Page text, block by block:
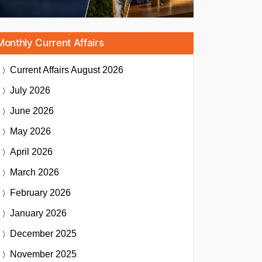
Current Affairs
Current AffairsAugust 2026
July 2026
June 2026
May 2026
April 2026
March 2026
February 2026
January 2026
December 2025
November 2025